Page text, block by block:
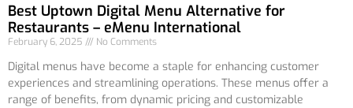
Best Uptown Digital Menu Alternative for
Restaurants – eMenu International
February 6, 2025 No Comments
Digital menus have become a staple for enhancing customer
experiences and streamlining operations. These menus offer a
range of benefits, from dynamic pricing and customizable